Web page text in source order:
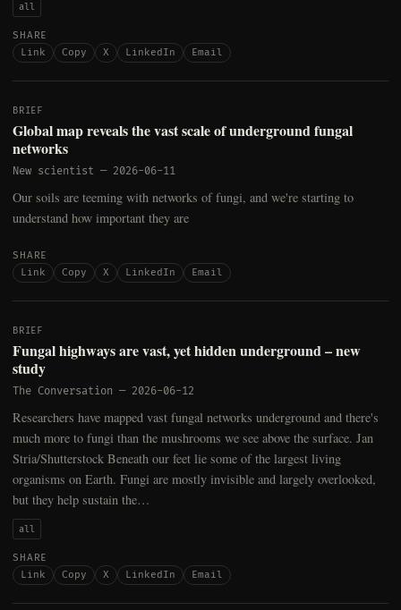
all
SHARE
Link
Copy X LinkedIn Email
BRIEF
Global map reveals the vast scale of underground fungal
networks
New scientist — 2026-06-11
Our soils are teeming with networks of fungi, and we're starting to
understand how important they are
SHARE
Link
Copy X LinkedIn Email
BRIEF
Fungal highways are vast, yet hidden underground – new
study
The Conversation — 2026-06-12
Researchers have mapped vast fungal networks underground and there's
much more to fungi than the mushrooms we see above the surface. Jan
Stria/Shutterstock Beneath our feet lie some of the largest living
organisms on Earth. Fungi are mostly invisible and largely overlooked,
but they help sustain the…
all
SHARE
Link
Copy X LinkedIn Email